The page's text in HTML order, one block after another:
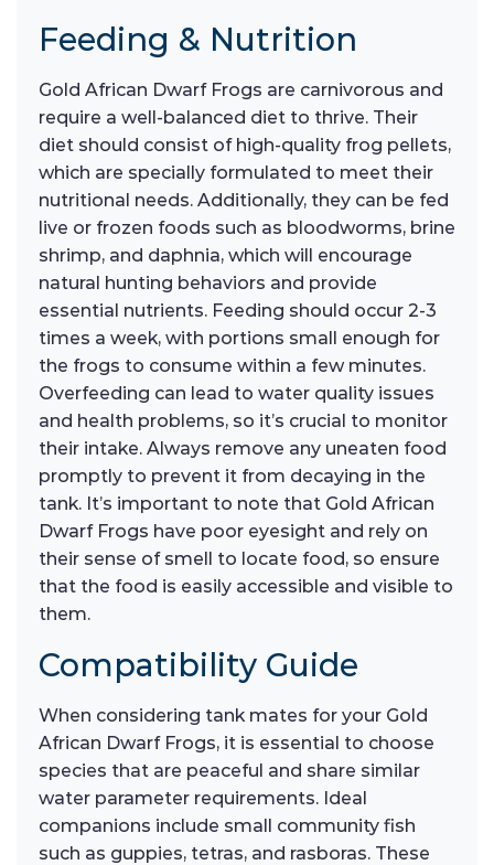
Feeding & Nutrition
Gold African Dwarf Frogs are carnivorous and
require a well-balanced diet to thrive. Their
diet should consist of high-quality frog pellets,
which are specially formulated to meet their
nutritional needs. Additionally, they can be fed
live or frozen foods such as bloodworms, brine
shrimp, and daphnia, which will encourage
natural hunting behaviors and provide
essential nutrients. Feeding should occur 2-3
times a week, with portions small enough for
the frogs to consume within a few minutes.
Overfeeding can lead to water quality issues
and health problems, so it’s crucial to monitor
their intake. Always remove any uneaten food
promptly to prevent it from decaying in the
tank. It’s important to note that Gold African
Dwarf Frogs have poor eyesight and rely on
their sense of smell to locate food, so ensure
that the food is easily accessible and visible to
them.
Compatibility Guide
When considering tank mates for your Gold
African Dwarf Frogs, it is essential to choose
species that are peaceful and share similar
water parameter requirements. Ideal
companions include small community fish
such as guppies, tetras, and rasboras. These